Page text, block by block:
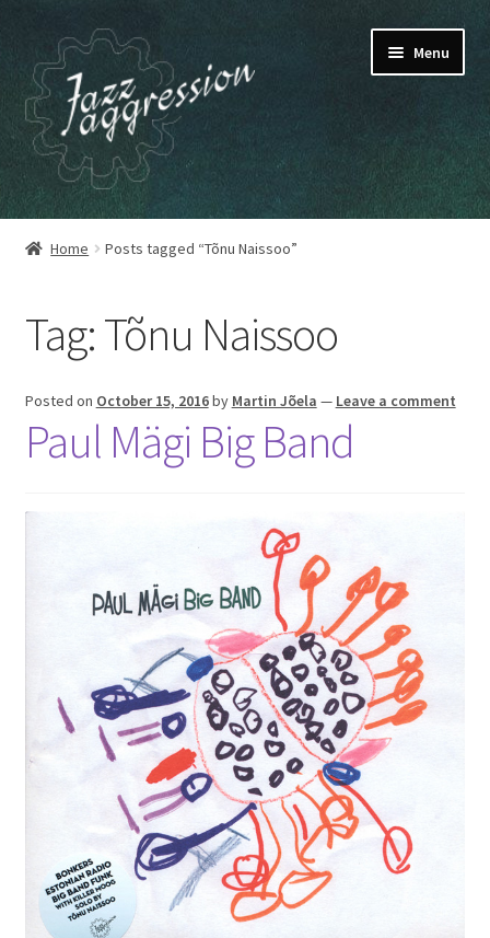
to
navigation
to
content
Menu
HOME
MY ACCOUNT
CART
CHECKOUT
Home Posts tagged “Tõnu Naissoo”
Tag:Tõnu Naissoo
Posted on October 15, 2016by Martin Jõela — Leave a comment
Paul Mägi Big Band